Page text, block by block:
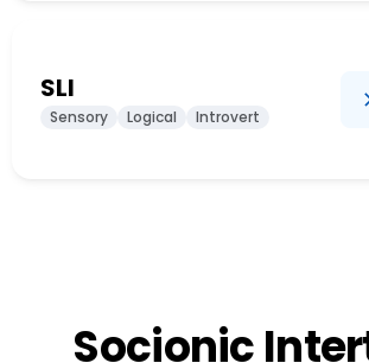
SLI
Sensory Logical Introvert
Socionic